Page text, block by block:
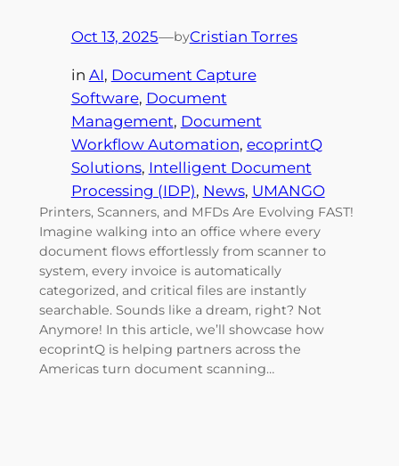
Oct 13, 2025—byCristian Torres
in AI, Document Capture
Software, Document
Management, Document
Workflow Automation, ecoprintQ
Solutions, Intelligent Document
Processing (IDP), News, UMANGO
Printers, Scanners, and MFDs Are Evolving FAST!
Imagine walking into an office where every
document flows effortlessly from scanner to
system, every invoice is automatically
categorized, and critical files are instantly
searchable. Sounds like a dream, right? Not
Anymore! In this article, we’ll showcase how
ecoprintQ is helping partners across the
Americas turn document scanning…